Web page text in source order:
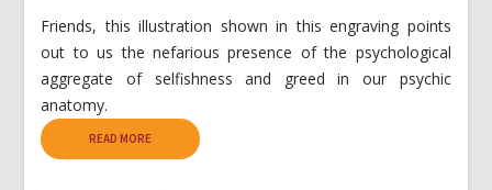
Friends, this illustration shown in this engraving points
out to us the nefarious presence of the psychological
aggregate of selfishness and greed in our psychic
anatomy.
READ MORE